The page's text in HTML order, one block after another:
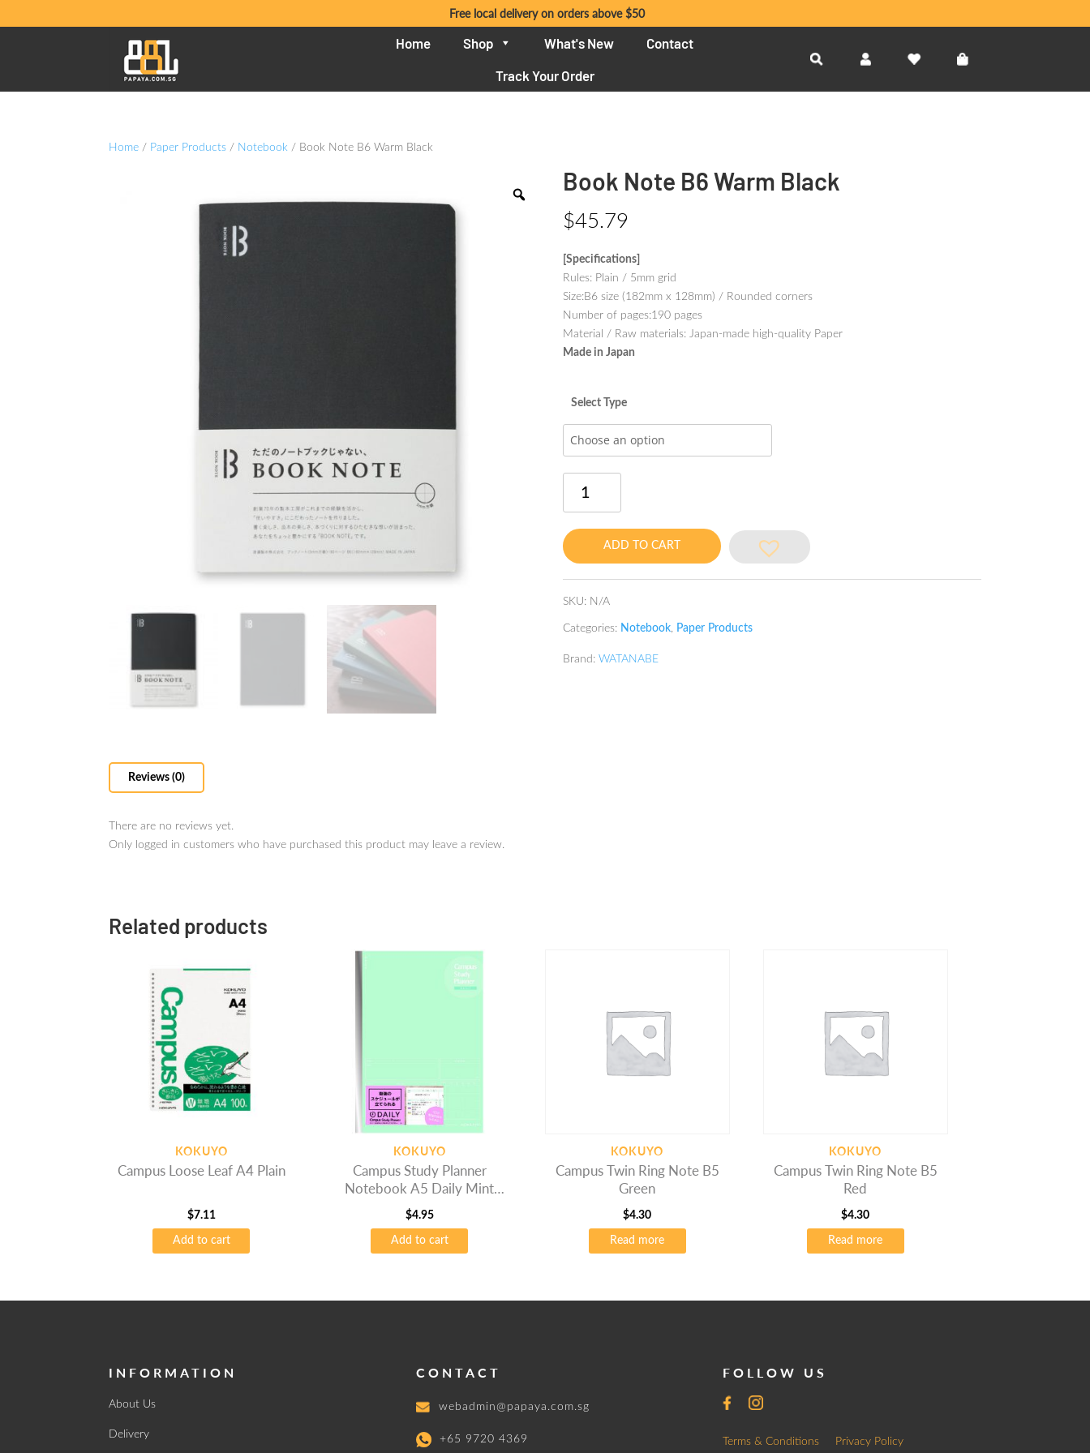
Free local delivery on orders above $50
Home Shop What's New
Contact
Track Your Order
Home / Paper Products / Notebook / Book Note B6 Warm Black
Book Note B6 Warm Black
$45.79
[Specifications]
Rules: Plain / 5mm grid
Size:B6 size (182mm x 128mm) / Rounded corners
Number of pages:190 pages
Material / Raw materials: Japan-made high-quality Paper
Made in Japan
Select Type
Note
Warm
Black
ADD TO CART
SKU: N/A
Categories: Notebook, Paper Products
Brand: WATANABE
Reviews (0)
There are no reviews yet.
Only logged in customers who have purchased this product may leave a review.
Related products
KOKUYO
Campus Loose Leaf A4 Plain
$7.11
Add to cart
KOKUYO
Campus Study Planner
Notebook A5 Daily Mint
Green
$4.95
Add to cart
KOKUYO
Campus Twin Ring Note B5
Green
$4.30
Read more
KOKUYO
Campus Twin Ring Note B5
Red
$4.30
Read more
INFORMATION
About Us
Delivery
CONTACT
webadmin@papaya.com.sg
+65 9720 4369
FOLLOW US
Terms & Conditions Privacy Policy